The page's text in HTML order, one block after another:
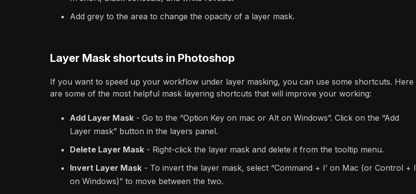
Add grey to the area to change the opacity of a layer mask.
Layer Mask shortcuts in Photoshop
If you want to speed up your workflow under layer masking, you can use some shortcuts. Here
are some of the most helpful mask layering shortcuts that will improve your working:
Add Layer Mask- Go to the “Option Key on mac or Alt on Windows”. Click on the “Add
Layer mask” button in the layers panel.
Delete Layer Mask- Right-click the layer mask and delete it from the tooltip menu.
Invert Layer Mask- To invert the layer mask, select “Command + I’ on Mac (or Control + I
on Windows)” to move between the two.